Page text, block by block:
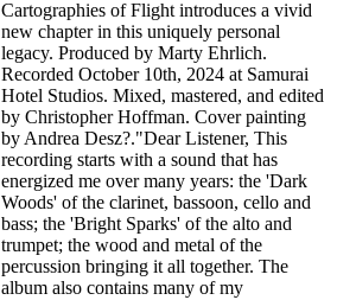
Cartographies of Flight introduces a vivid
new chapter in this uniquely personal
legacy. Produced by Marty Ehrlich.
Recorded October 10th, 2024 at Samurai
Hotel Studios. Mixed, mastered, and edited
by Christopher Hoffman. Cover painting
by Andrea Desz?."Dear Listener, This
recording starts with a sound that has
energized me over many years: the 'Dark
Woods' of the clarinet, bassoon, cello and
bass; the 'Bright Sparks' of the alto and
trumpet; the wood and metal of the
percussion bringing it all together. The
album also contains many of my